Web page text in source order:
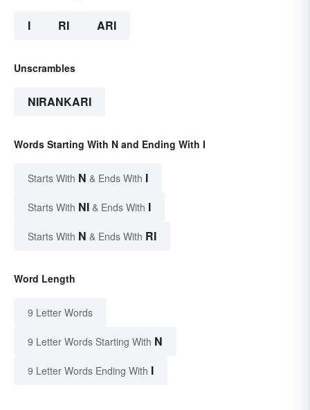
I RI ARI
Unscrambles
NIRANKARI
Words Starting With N and Ending With I
Starts With N & Ends With I
Starts With NI & Ends With I
Starts With N & Ends With RI
Word Length
9 Letter Words
9 Letter Words Starting With N
9 Letter Words Ending With I